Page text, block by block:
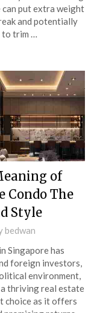
can put extra weight
and potentially
trim …
of
Condo The
Style
bedwan
Singapore has
foreign investors,
environment,
thriving real estate
choice as it offers